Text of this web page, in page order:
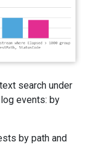
search under
events: by
by path and